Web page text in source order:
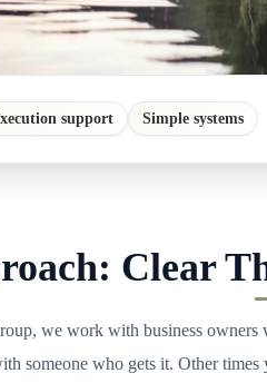
support Simple systems
Clear
we work with business owners
someone who gets it. Other